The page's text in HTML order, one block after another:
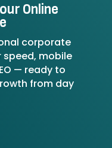
Online
corporate
mobile
— ready to
from day